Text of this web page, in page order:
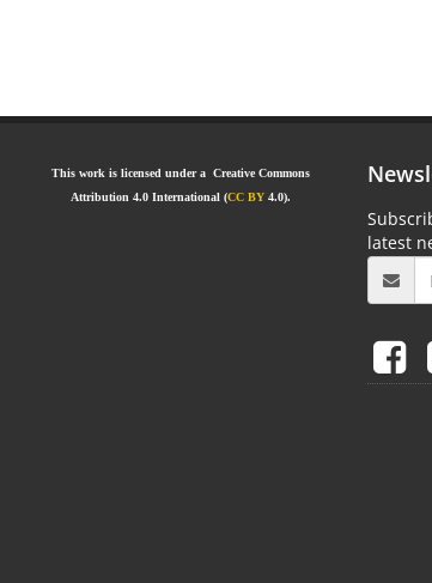
This work is licensed under a Creative Commons
Attribution 4.0 International (CC BY 4.0).
latest